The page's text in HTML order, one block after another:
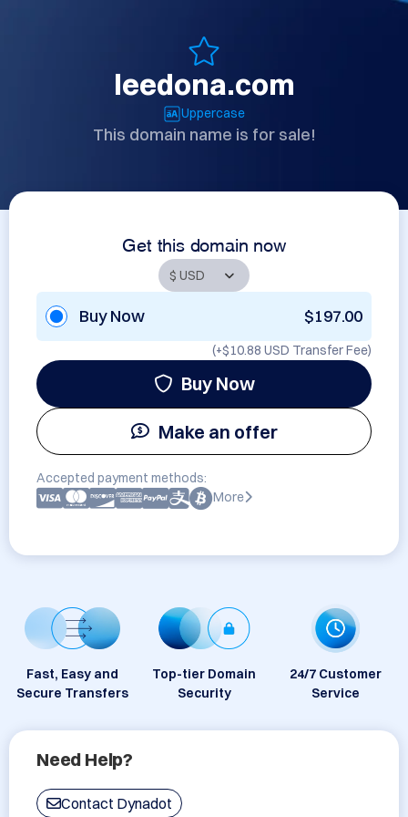
leedona.com
Uppercase
This domain name is for sale!
Get this domain now
Buy Now $197.00
(+$10.88 USD Transfer Fee)
Buy Now
Make an offer
Accepted payment methods:
More
Fast, Easy and
Secure Transfers
Top-tier Domain
Security
24/7 Customer
Service
Need Help?
Contact Dynadot